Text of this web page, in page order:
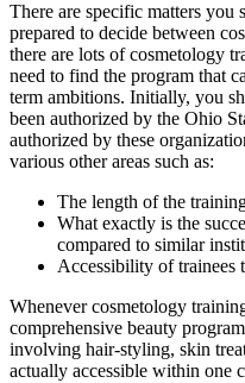
There are specific matters
prepared to decide between
there are lots of cosmetology
need to find the program that
term ambitions. Initially, you
been authorized by the Ohio
authorized by these
various other areas such as:
The length of the
What exactly is the
compared to similar
Accessibility of trainees
Whenever cosmetology
comprehensive beauty
involving hair-styling, skin
actually accessible within one